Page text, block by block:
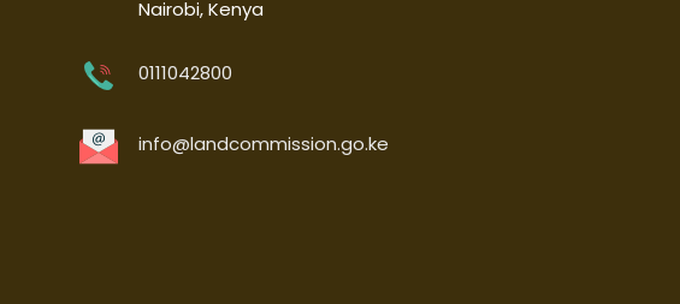
Nairobi, Kenya
0111042800
info@landcommission.go.ke